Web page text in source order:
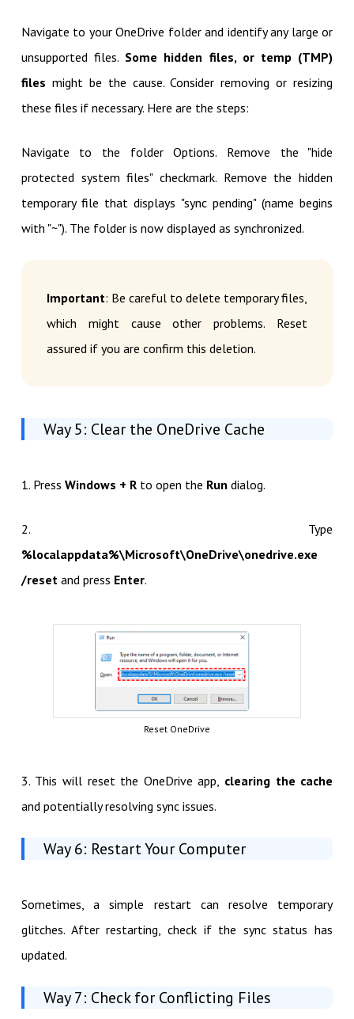
Navigate to your OneDrive folder and identify any large or
unsupported files. Some hidden files, or temp (TMP)
files might be the cause. Consider removing or resizing
these files if necessary. Here are the steps:
Navigate to the folder Options. Remove the "hide
protected system files" checkmark. Remove the hidden
temporary file that displays "sync pending" (name begins
with "~"). The folder is now displayed as synchronized.
Important: Be careful to delete temporary files,
which might cause other problems. Reset
assured if you are confirm this deletion.
Way 5: Clear the OneDrive Cache
1. Press Windows + Rto open the Run dialog.
2. Type
%localappdata%\Microsoft\OneDrive\onedrive.exe
/reset and press Enter.
Reset OneDrive
3. This will reset the OneDrive app, clearing the cache
and potentially resolving sync issues.
Way 6: Restart Your Computer
Sometimes, a simple restart can resolve temporary
glitches. After restarting, check if the sync status has
updated.
Way 7: Check for Conflicting Files